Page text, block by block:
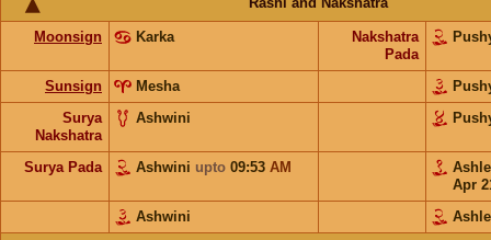
Moonsign Karka
Nakshatra
Pada
Sunsign Mesha
Surya
Nakshatra
Ashwini
Surya Pada Ashwini upto 09:53 AM
Apr
Ashwini